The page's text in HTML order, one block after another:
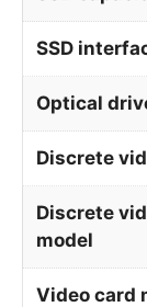
SSD
Optical
Discrete
Discrete
model
Video card